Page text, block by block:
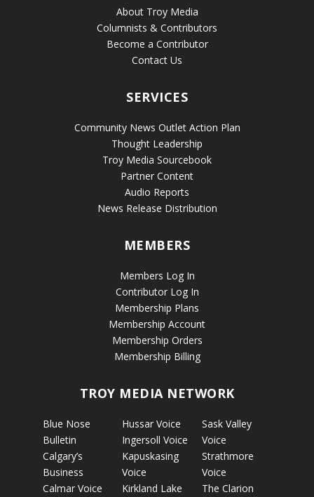
About Troy Media
Columnists & Contributors
Become a Contributor
Contact Us
SERVICES
Community News Outlet Action Plan
Thought Leadership
Troy Media Sourcebook
Partner Content
Audio Reports
News Release Distribution
MEMBERS
Members Log In
Contributor Log In
Membership Plans
Membership Account
Membership Orders
Membership Billing
TROY MEDIA NETWORK
Blue Nose
Bulletin
Calgary’s
Business
Calmar Voice
Hussar Voice
Ingersoll Voice
Kapuskasing
Voice
Kirkland Lake
Sask Valley
Voice
Strathmore
Voice
The Clarion